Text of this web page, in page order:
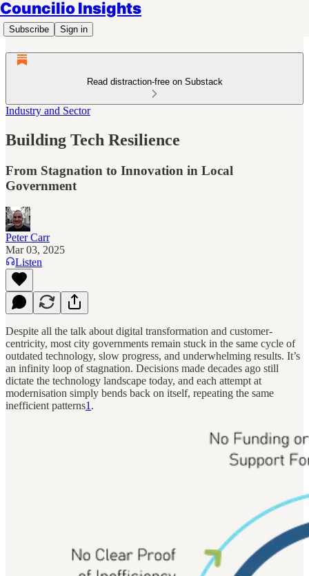
Councilio Insights
Subscribe Sign in
Read distraction-free on Substack
Industry and Sector
Building Tech Resilience
From Stagnation to Innovation in Local
Government
Peter Carr
Mar 03, 2025
Listen
Despite all the talk about digital transformation and customer-
centricity, most city governments remain stuck in the same cycle of
outdated technology, slow progress, and underwhelming results. It’s
an infinity loop of stagnation. Decisions made decades ago still
dictate the technology landscape today, and each attempt at
modernisation simply bends back on itself, repeating the same
inefficient patterns1 .